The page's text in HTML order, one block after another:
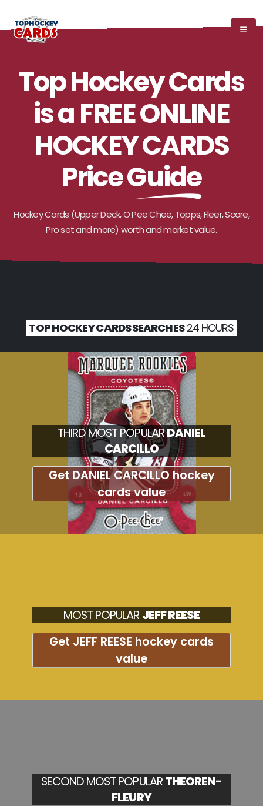
Top Hockey Cards
is a FREE ONLINE
HOCKEY CARDS
Price Guide
Hockey Cards (Upper Deck, O Pee Chee, Topps, Fleer, Score,
Pro set and more) worth and market value.
TOP HOCKEY CARDS SEARCHES24 HOURS
THIRD MOST POPULARDANIEL
CARCILLO
Get DANIEL CARCILLO hockey
cards value
MOST POPULAR JEFF REESE
Get JEFF REESE hockey cards
value
SECOND MOST POPULARTHEOREN-
FLEURY